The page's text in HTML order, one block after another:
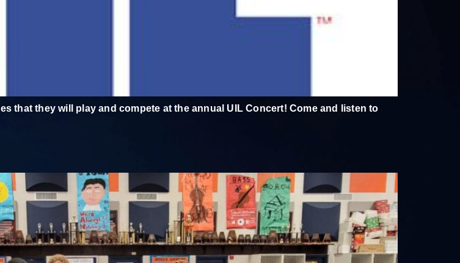
that they will play and compete at the annual UIL Concert! Come and listen to